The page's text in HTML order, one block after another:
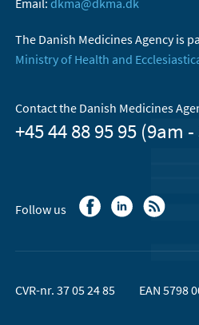
The Danish Medicines Agency is
Ministry of Health and
Contact the Danish Medicines
+45 44 88 95 95 (9am
Follow us
CVR-nr. 37 05 24 85 EAN 5798